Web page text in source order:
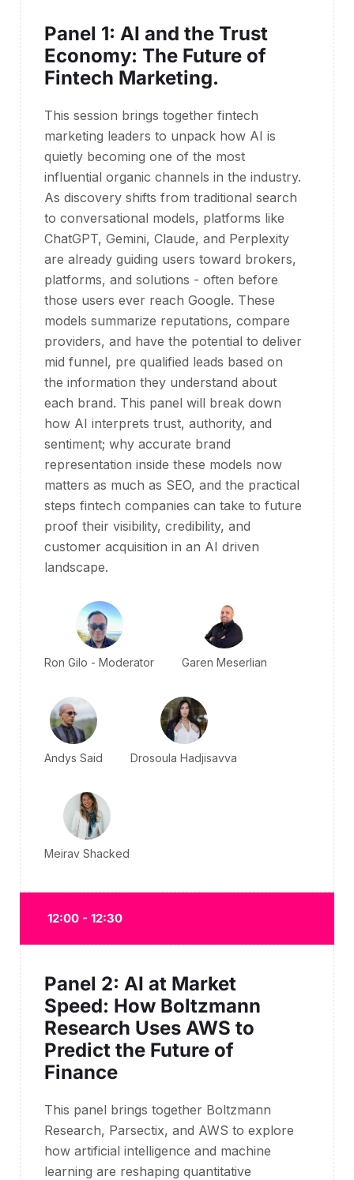
Panel 1: AI and the Trust
Economy: The Future of
Fintech Marketing.
This session brings together fintech
marketing leaders to unpack how AI is
quietly becoming one of the most
influential organic channels in the industry.
As discovery shifts from traditional search
to conversational models, platforms like
ChatGPT, Gemini, Claude, and Perplexity
are already guiding users toward brokers,
platforms, and solutions - often before
those users ever reach Google. These
models summarize reputations, compare
providers, and have the potential to deliver
mid funnel, pre qualified leads based on
the information they understand about
each brand. This panel will break down
how AI interprets trust, authority, and
sentiment; why accurate brand
representation inside these models now
matters as much as SEO, and the practical
steps fintech companies can take to future
proof their visibility, credibility, and
customer acquisition in an AI driven
landscape.
Ron Gilo - Moderator Garen Meserlian
Andys Said Drosoula Hadjisavva
Meirav Shacked
12:00 - 12:30
Panel 2: AI at Market
Speed: How Boltzmann
Research Uses AWS to
Predict the Future of
Finance
This panel brings together Boltzmann
Research, Parsectix, and AWS to explore
how artificial intelligence and machine
learning are reshaping quantitative